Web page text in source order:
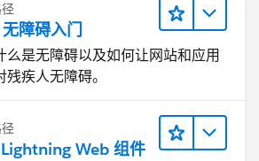
障碍入门
么是无障碍以及如何让网站和应用
残疾人无障碍。
Web 组件